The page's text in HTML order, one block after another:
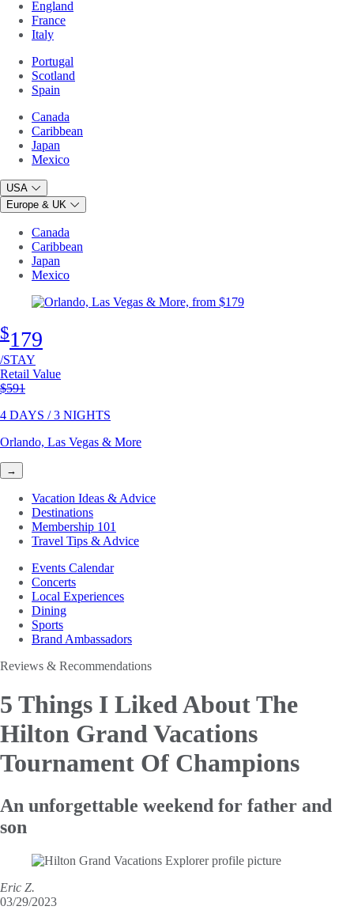
England
France
Italy
Portugal
Scotland
Spain
Canada
Caribbean
Japan
Mexico
USA
Europe & UK
Canada
Caribbean
Japan
Mexico
$179
/STAY
Retail Value
Original price
$591
4 DAYS / 3 NIGHTS
Orlando, Las Vegas & More
→
Vacation Ideas & Advice
Destinations
Membership 101
Travel Tips & Advice
Events Calendar
Concerts
Local Experiences
Dining
Sports
Brand Ambassadors
Reviews & Recommendations
5 Things I Liked About The
Hilton Grand Vacations
Tournament Of Champions
An unforgettable weekend for father and
son
Eric Z.
03/29/2023